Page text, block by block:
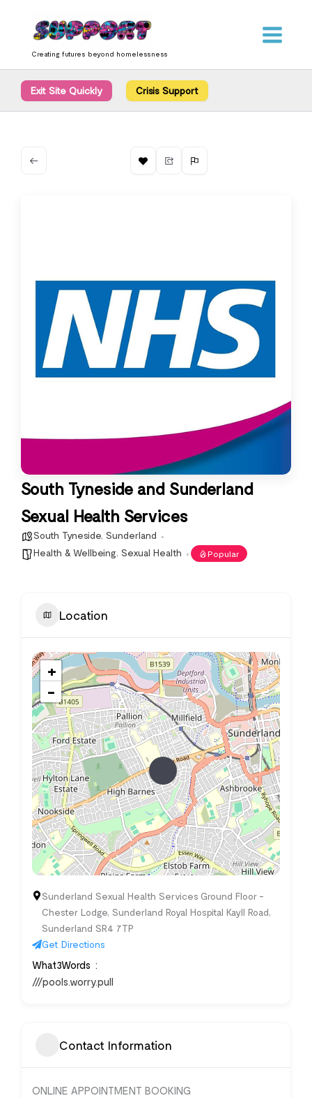
content
Creating futures beyond homelessness
Exit Site Quickly Crisis Support
South Tyneside and Sunderland
Sexual Health Services
South Tyneside, Sunderland
Health & Wellbeing, Sexual Health Popular
Location
+
−
Sunderland Sexual Health Services Ground Floor -
Chester Lodge, Sunderland Royal Hospital Kayll Road,
Sunderland SR4 7TP
Get Directions
What3Words
///pools.worry.pull
Contact Information
ONLINE APPOINTMENT BOOKING